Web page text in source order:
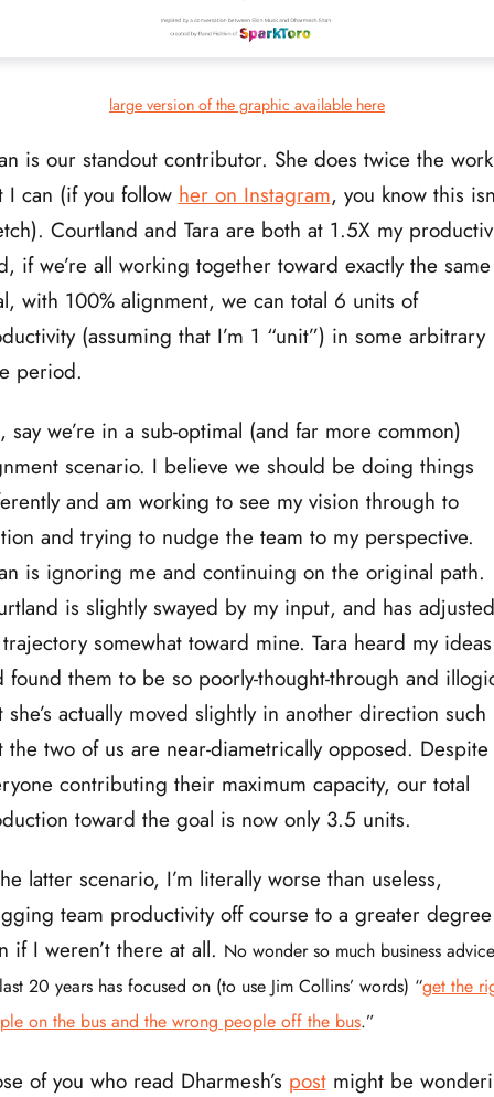
large version of the graphic available here
is our standout contributor. She does twice the work
I can (if you follow her on Instagram, you know this
Courtland and Tara are both at 1.5X my
if we’re all working together toward exactly the same
with 100% alignment, we can total 6 units of
(assuming that I’m 1 “unit”) in some arbitrary
period.
say we’re in a sub-optimal (and far more common)
scenario. I believe we should be doing things
and am working to see my vision through to
and trying to nudge the team to my perspective.
is ignoring me and continuing on the original path.
is slightly swayed by my input, and has adjusted
somewhat toward mine. Tara heard my ideas
found them to be so poorly-thought-through and
she’s actually moved slightly in another direction such
the two of us are near-diametrically opposed. Despite
contributing their maximum capacity, our total
toward the goal is now only 3.5 units.
latter scenario, I’m literally worse than useless,
team productivity off course to a greater degree
if I weren’t there at all. No wonder so much business
20 years has focused on (to use Jim Collins’ words) “get the
on the bus and the wrong people off the bus.”
of you who read Dharmesh’s postmight be